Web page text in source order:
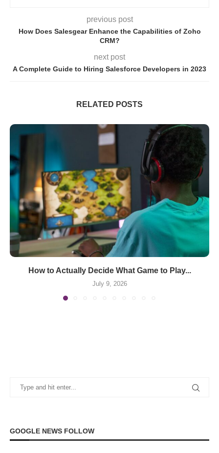
previous post
How Does Salesgear Enhance the Capabilities of Zoho
CRM?
next post
A Complete Guide to Hiring Salesforce Developers in 2023
RELATED POSTS
How to Actually Decide What Game to Play...
July 9, 2026
GOOGLE NEWS FOLLOW